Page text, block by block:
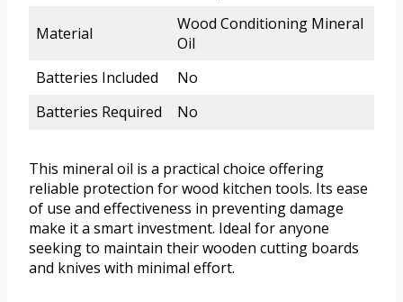
Material
Wood Conditioning Mineral
Oil
Batteries Included
No
Batteries Required
No
This mineral oil is a practical choice offering
reliable protection for wood kitchen tools. Its ease
of use and effectiveness in preventing damage
make it a smart investment. Ideal for anyone
seeking to maintain their wooden cutting boards
and knives with minimal effort.